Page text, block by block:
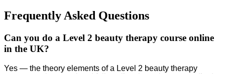
Frequently Asked Questions
Can you do a Level 2 beauty therapy course online
in the UK?
Yes — the theory elements of a Level 2 beauty therapy